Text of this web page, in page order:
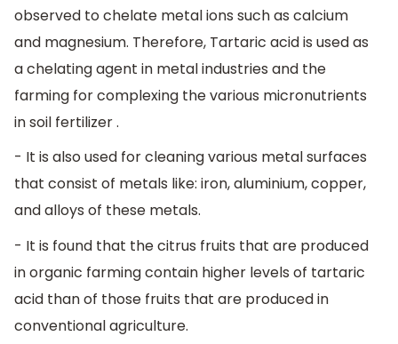
observed to chelate metal ions such as calcium
and magnesium. Therefore, Tartaric acid is used as
a chelating agent in metal industries and the
farming for complexing the various micronutrients
in soil fertilizer .
- It is also used for cleaning various metal surfaces
that consist of metals like: iron, aluminium, copper,
and alloys of these metals.
- It is found that the citrus fruits that are produced
in organic farming contain higher levels of tartaric
acid than of those fruits that are produced in
conventional agriculture.